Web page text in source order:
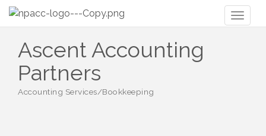
Ascent Accounting
Partners
Categories
Accounting Services/Bookkeeping